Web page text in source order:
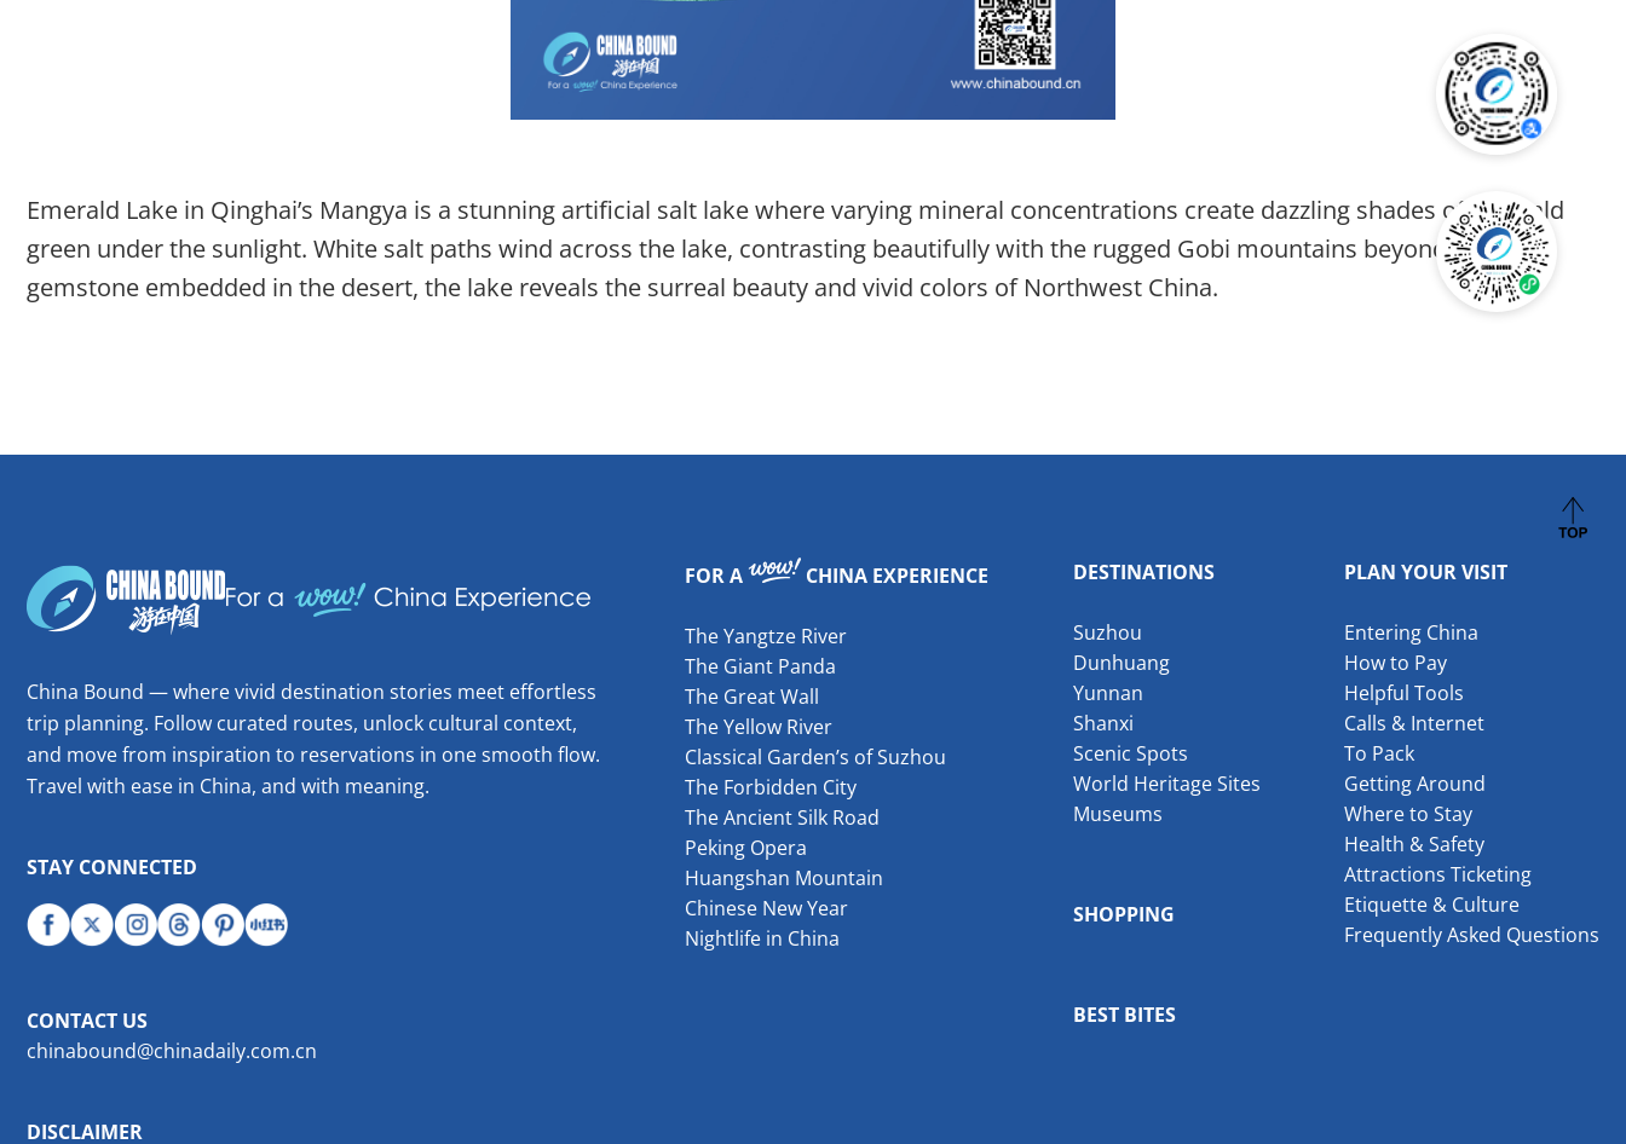
Emerald Lake in Qinghai’s Mangya is a stunning artificial salt lake where varying mineral concentrations create dazzling shades of emerald
green under the sunlight. White salt paths wind across the lake, contrasting beautifully with the rugged Gobi mountains beyond. Like a
gemstone embedded in the desert, the lake reveals the surreal beauty and vivid colors of Northwest China.
China Bound — where vivid destination stories meet effortless
trip planning. Follow curated routes, unlock cultural context,
and move from inspiration to reservations in one smooth flow.
Travel with ease in China, and with meaning.
STAY CONNECTED
CONTACT US
chinabound@chinadaily.com.cn
DISCLAIMER
FOR A CHINA EXPERIENCE
The Yangtze River
The Giant Panda
The Great Wall
The Yellow River
Classical Garden’s of Suzhou
The Forbidden City
The Ancient Silk Road
Peking Opera
Huangshan Mountain
Chinese New Year
Nightlife in China
DESTINATIONS
Suzhou
Dunhuang
Yunnan
Shanxi
Scenic Spots
World Heritage Sites
Museums
SHOPPING
BEST BITES
PLAN YOUR VISIT
Entering China
How to Pay
Helpful Tools
Calls & Internet
To Pack
Getting Around
Where to Stay
Health & Safety
Attractions Ticketing
Etiquette & Culture
Frequently Asked Questions